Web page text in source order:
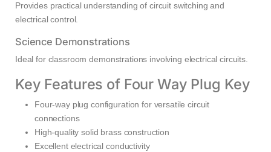
Provides practical understanding of circuit switching and
electrical control.
Science Demonstrations
Ideal for classroom demonstrations involving electrical circuits.
Key Features of Four Way Plug Key
Four-way plug configuration for versatile circuit
connections
High-quality solid brass construction
Excellent electrical conductivity